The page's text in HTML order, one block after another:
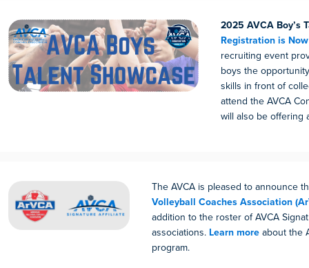
2025 AVCA Boy’s
Registration is
recruiting event
boys the
skills in front of
attend the AVCA
will also be offering
The AVCA is pleased to announce
Volleyball Coaches Association
addition to the roster of AVCA
associations. Learn moreabout the
program.